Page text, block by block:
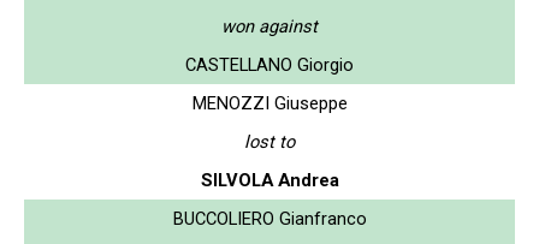
won against
CASTELLANO Giorgio
MENOZZI Giuseppe
lost to
SILVOLA Andrea
BUCCOLIERO Gianfranco